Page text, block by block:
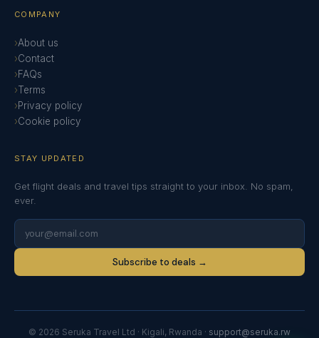
COMPANY
About us
Contact
FAQs
Terms
Privacy policy
Cookie policy
STAY UPDATED
Get flight deals and travel tips straight to your inbox. No spam,
ever.
Subscribe to deals →
© 2026 Seruka Travel Ltd · Kigali, Rwanda · support@seruka.rw